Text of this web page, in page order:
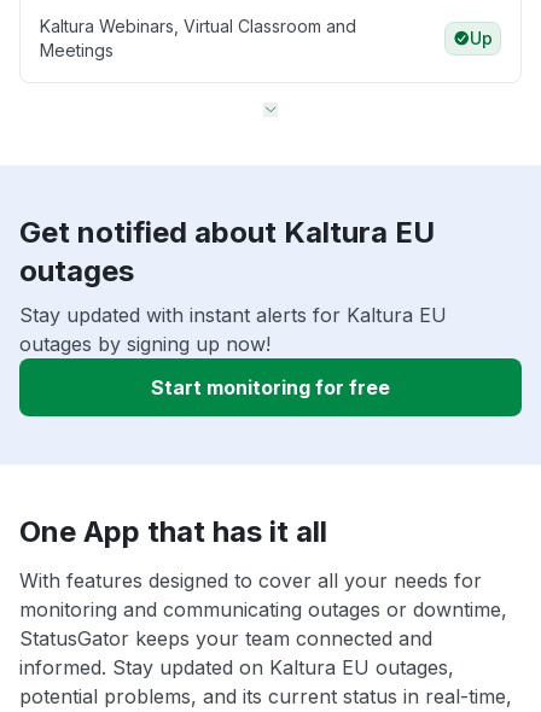
Kaltura Webinars, Virtual Classroom and
Meetings
Up
Get notified about Kaltura EU
outages
Stay updated with instant alerts for Kaltura EU
outages by signing up now!
Start monitoring for free
One App that has it all
With features designed to cover all your needs for
monitoring and communicating outages or downtime,
StatusGator keeps your team connected and
informed. Stay updated on Kaltura EU outages,
potential problems, and its current status in real-time,